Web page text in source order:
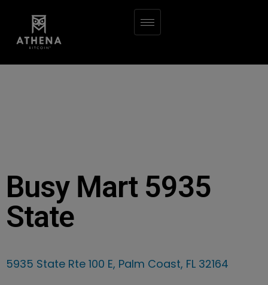
Busy Mart 5935
State
5935 State Rte 100 E, Palm Coast, FL 32164